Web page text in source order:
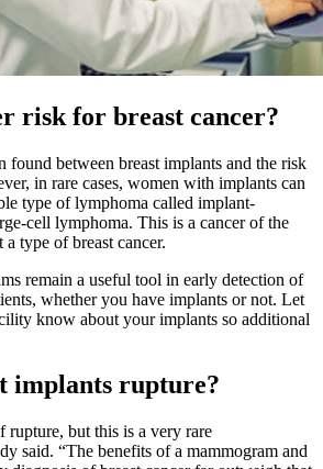
risk for breast cancer?
found between breast implants and the risk
in rare cases, women with implants can
type of lymphoma called implant-
cell lymphoma. This is a cancer of the
type of breast cancer.
remain a useful tool in early detection of
whether you have implants or not. Let
know about your implants so additional
implants rupture?
rupture, but this is a very rare
said. “The benefits of a mammogram and